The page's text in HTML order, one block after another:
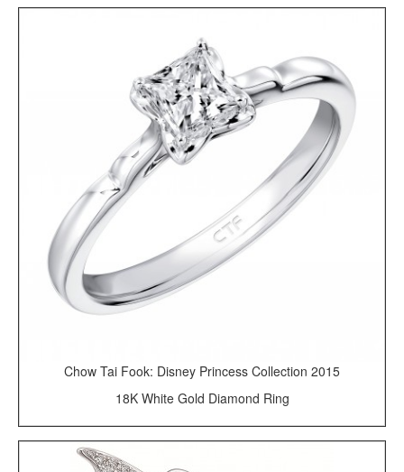
Chow Tai Fook: Disney Princess Collection 2015
18K White Gold Diamond Ring